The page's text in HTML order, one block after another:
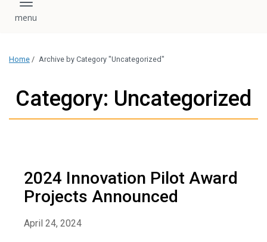
Toggle navigation
Home / Archive by Category "Uncategorized"
Category: Uncategorized
2024 Innovation Pilot Award
Projects Announced
April 24, 2024